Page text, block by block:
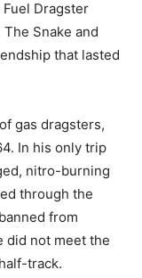
Dragster
Snake and
that lasted
gas dragsters,
In his only trip
nitro-burning
through the
from
did not meet the
track.